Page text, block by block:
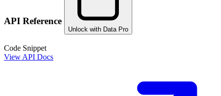
API Reference
Unlock with Data Pro
Code Snippet
View API Docs